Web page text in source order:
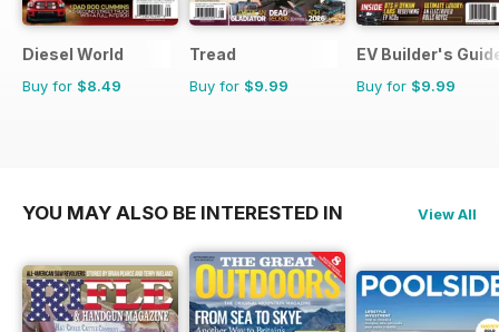
Diesel World
Buy for $8.49
Tread
Buy for $9.99
EV Builder's
Buy for $9.99
YOU MAY ALSO BE INTERESTED IN View All